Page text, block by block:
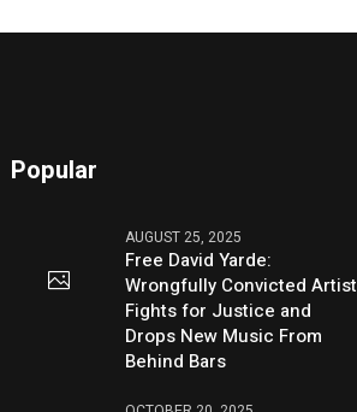
Popular
AUGUST 25, 2025
Free David Yarde:
Wrongfully Convicted Artist
Fights for Justice and
Drops New Music From
Behind Bars